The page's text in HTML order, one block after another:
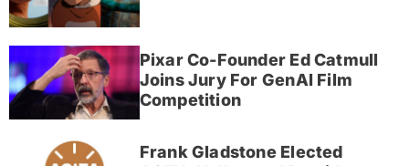
Pixar Co-Founder Ed Catmull
Joins Jury For GenAI Film
Competition
Frank Gladstone Elected